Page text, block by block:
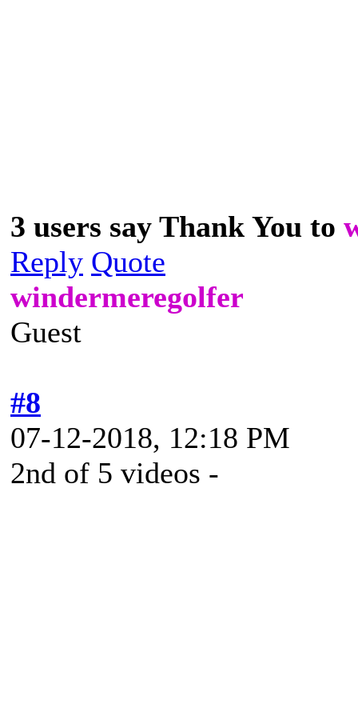
3 users say Thank You to
Reply Quote
windermeregolfer
Guest
#8
07-12-2018, 12:18 PM
2nd of 5 videos -